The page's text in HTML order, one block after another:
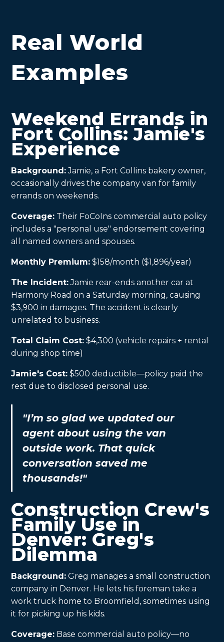
Real World
Examples
Weekend Errands in
Fort Collins: Jamie's
Experience
Background:Jamie, a Fort Collins bakery owner,
occasionally drives the company van for family
errands on weekends.
Coverage: Their FoCoIns commercial auto policy
includes a "personal use" endorsement covering
all named owners and spouses.
Monthly Premium: $158/month ($1,896/year)
The Incident:Jamie rear-ends another car at
Harmony Road on a Saturday morning, causing
$3,900 in damages. The accident is clearly
unrelated to business.
Total Claim Cost: $4,300 (vehicle repairs + rental
during shop time)
Jamie's Cost: $500 deductible—policy paid the
rest due to disclosed personal use.
"I’m so glad we updated our
agent about using the van
outside work. That quick
conversation saved me
thousands!"
Construction Crew's
Family Use in
Denver: Greg's
Dilemma
Background: Greg manages a small construction
company in Denver. He lets his foreman take a
work truck home to Broomfield, sometimes using
it for picking up his kids.
Coverage: Base commercial auto policy—no